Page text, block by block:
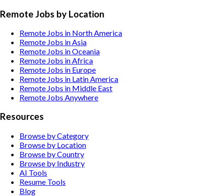
Remote Jobs by Location
Remote Jobs in North America
Remote Jobs in Asia
Remote Jobs in Oceania
Remote Jobs in Africa
Remote Jobs in Europe
Remote Jobs in Latin America
Remote Jobs in Middle East
Remote Jobs Anywhere
Resources
Browse by Category
Browse by Location
Browse by Country
Browse by Industry
AI Tools
Resume Tools
Blog